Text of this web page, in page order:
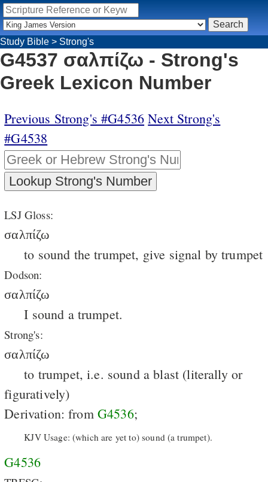
Study Bible > Strong's
G4537 σαλπίζω - Strong's
Greek Lexicon Number
Previous Strong's #G4536 Next Strong's
#G4538
LSJ Gloss:
σαλπίζω
to sound the trumpet, give signal by trumpet
Dodson:
σαλπίζω
I sound a trumpet.
Strong's:
σαλπίζω
to trumpet, i.e. sound a blast (literally or
figuratively)
Derivation: from G4536;
KJV Usage: (which are yet to) sound (a trumpet).
G4536